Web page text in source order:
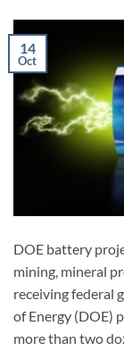
14
Oct
DOE battery
mining, mineral
receiving federal
of Energy (DOE)
more than two